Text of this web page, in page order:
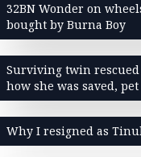
32BN Wonder on
bought by Burna Boy
Surviving twin
how she was saved,
Why I resigned as